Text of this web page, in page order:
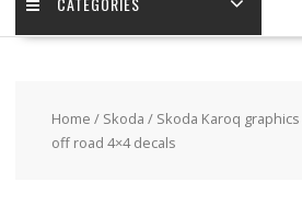
Home / Skoda / Skoda Karoq graphics
off road 4×4 decals